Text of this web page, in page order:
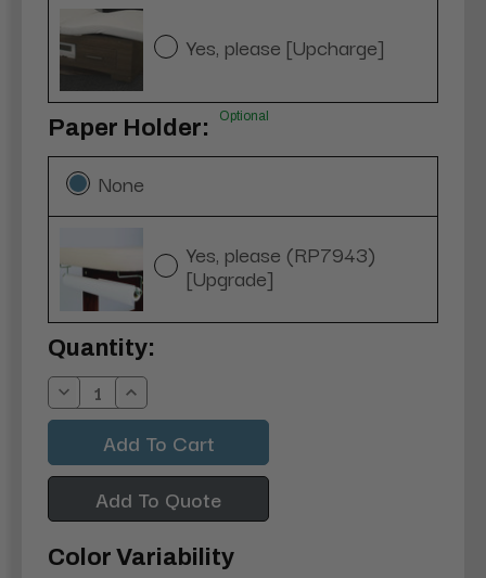
Yes, please [Upcharge]
Paper Holder: Optional
None
Yes, please (RP7943)
[Upgrade]
Current
Stock:
Quantity:
Decrease
Quantity:
Increase
Quantity:
Add To Quote
Color Variability